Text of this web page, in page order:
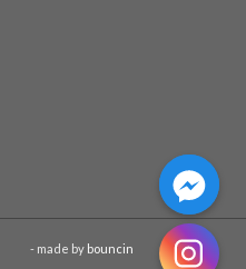
- made by bouncin